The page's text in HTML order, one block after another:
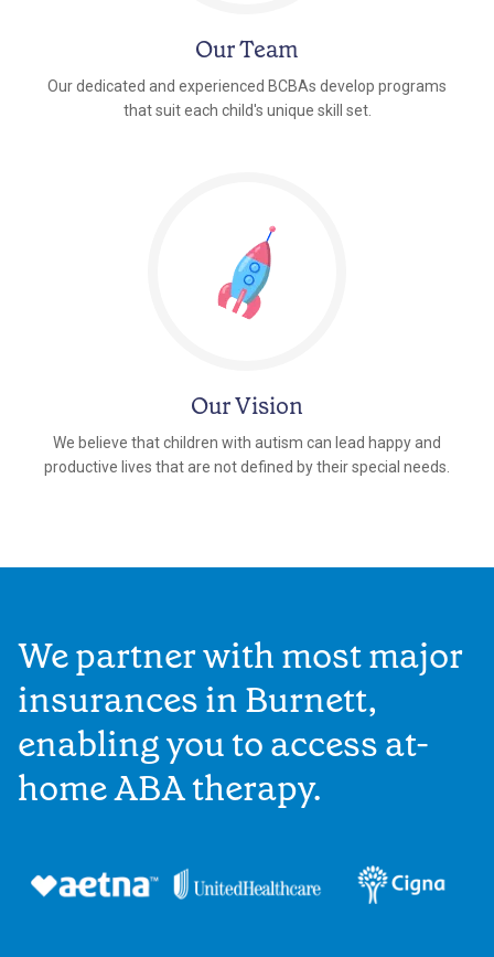
Our Team
Our dedicated and experienced BCBAs develop programs
that suit each child's unique skill set.
Our Vision
We believe that children with autism can lead happy and
productive lives that are not defined by their special needs.
We partner with most major
insurances in Burnett,
enabling you to access at-
home ABA therapy.